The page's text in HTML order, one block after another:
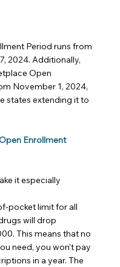
Period runs from
2024. Additionally,
Open
November 1, 2024,
states extending it to
Enrollment
it especially
pocket limit for all
will drop
This means that no
need, you won’t pay
in a year. The